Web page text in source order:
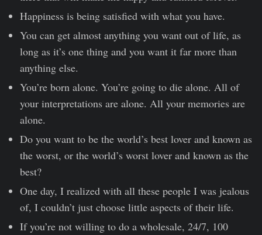
Happiness is being satisfied with what you have.
You can get almost anything you want out of life, as
long as it’s one thing and you want it far more than
anything else.
You’re born alone. You’re going to die alone. All of
your interpretations are alone. All your memories are
alone.
Do you want to be the world’s best lover and known as
the worst, or the world’s worst lover and known as the
best?
One day, I realized with all these people I was jealous
of, I couldn’t just choose little aspects of their life.
If you’re not willing to do a wholesale, 24/7, 100